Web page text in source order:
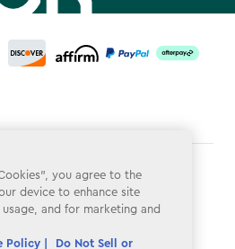
Information
you agree to the
device to enhance site
and for marketing and
Policy | Do Not Sell or